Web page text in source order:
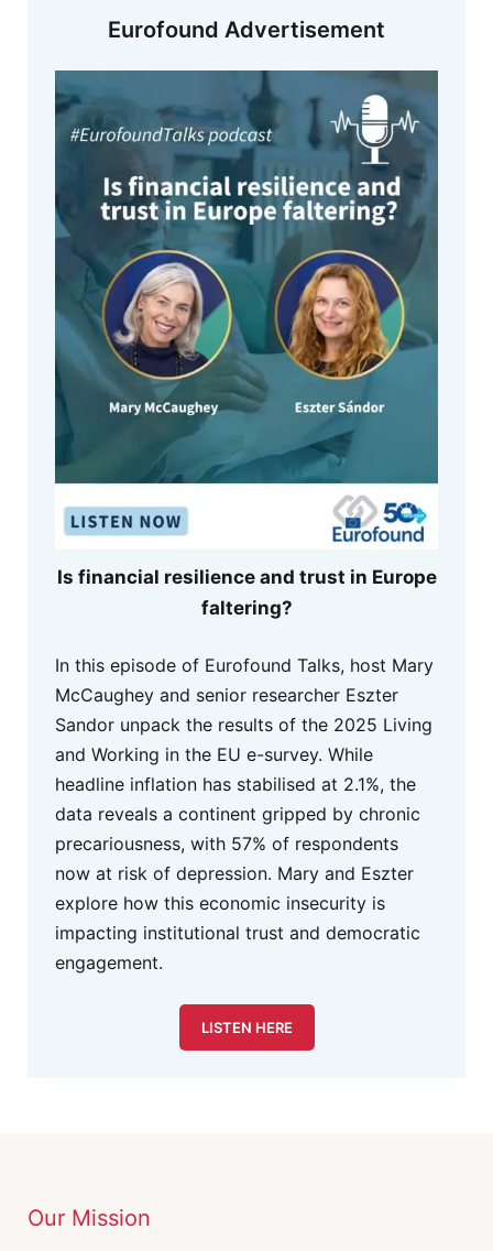
Eurofound Advertisement
Is financial resilience and trust in Europe
faltering?
In this episode of Eurofound Talks, host Mary
McCaughey and senior researcher Eszter
Sandor unpack the results of the 2025 Living
and Working in the EU e-survey. While
headline inflation has stabilised at 2.1%, the
data reveals a continent gripped by chronic
precariousness, with 57% of respondents
now at risk of depression. Mary and Eszter
explore how this economic insecurity is
impacting institutional trust and democratic
engagement.
LISTEN HERE
Our Mission